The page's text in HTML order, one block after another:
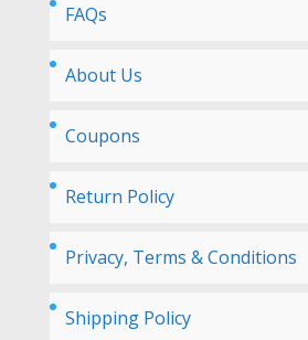
FAQs
About Us
Coupons
Return Policy
Privacy, Terms & Conditions
Shipping Policy